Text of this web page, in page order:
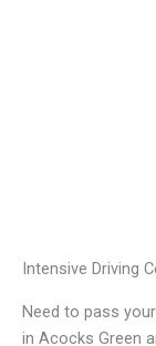
Intensive Driving
Need to pass
in Acocks Green